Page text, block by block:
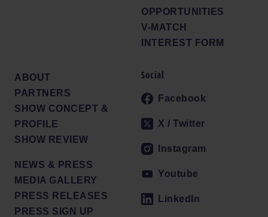
OPPORTUNITIES
V-MATCH
INTEREST FORM
ABOUT
PARTNERS
SHOW CONCEPT &
PROFILE
SHOW REVIEW
NEWS & PRESS
MEDIA GALLERY
PRESS RELEASES
PRESS SIGN UP
Social
Facebook
X / Twitter
Instagram
Youtube
LinkedIn